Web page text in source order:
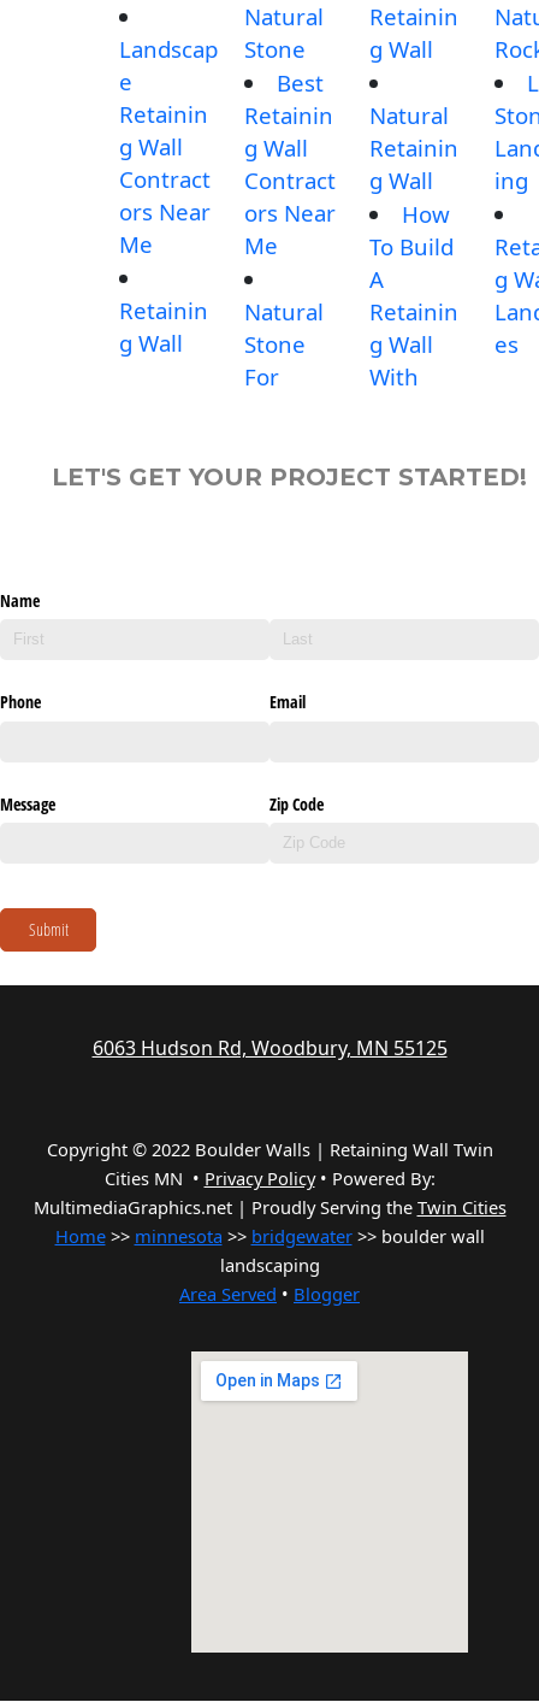
Landscap
e
Retainin
g Wall
Contract
ors Near
Me
Retainin
g Wall
Natural
Stone
Best
Retainin
g Wall
Contract
ors Near
Me
Natural
Stone
For
Retainin
g Wall
Natural
Retainin
g Wall
How
To Build
A
Retainin
g Wall
With
ing
g
es
LET'S GET YOUR PROJECT STARTED!
Name
Phone Email
Message Zip Code
Submit
6063 Hudson Rd, Woodbury, MN 55125
Copyright © 2022 Boulder Walls | Retaining Wall Twin
Cities MN • Privacy Policy• Powered By:
MultimediaGraphics.net | Proudly Serving the Twin Cities
Home>> minnesota >> bridgewater>> boulder wall
landscaping
Area Served • Blogger